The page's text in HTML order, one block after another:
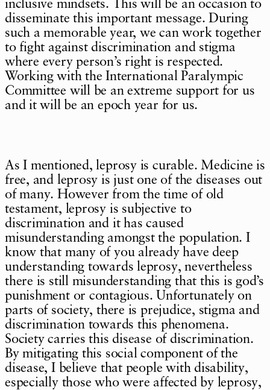
inclusive mindsets. This will be an occasion to
disseminate this important message. During
such a memorable year, we can work together
to fight against discrimination and stigma
where every person’s right is respected.
Working with the International Paralympic
Committee will be an extreme support for us
and it will be an epoch year for us.
As I mentioned, leprosy is curable. Medicine is
free, and leprosy is just one of the diseases out
of many. However from the time of old
testament, leprosy is subjective to
discrimination and it has caused
misunderstanding amongst the population. I
know that many of you already have deep
understanding towards leprosy, nevertheless
there is still misunderstanding that this is god’s
punishment or contagious. Unfortunately on
parts of society, there is prejudice, stigma and
discrimination towards this phenomena.
Society carries this disease of discrimination.
By mitigating this social component of the
disease, I believe that people with disability,
especially those who were affected by leprosy,